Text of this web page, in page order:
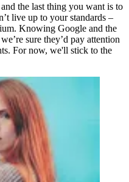
the last thing you want is to
live up to your standards –
Knowing Google and the
sure they’d pay attention
For now, we'll stick to the